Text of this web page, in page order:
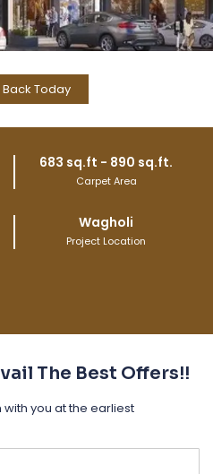
Today
683 sq.ft - 890 sq.ft.
Carpet Area
Wagholi
Project Location
The Best Offers!!
with you at the earliest